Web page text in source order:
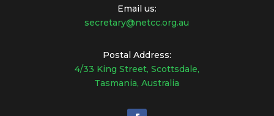
Email us:
secretary@netcc.org.au
Postal Address:
4/33 King Street, Scottsdale,
Tasmania, Australia